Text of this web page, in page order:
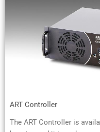
ART Controller
The ART Controller is